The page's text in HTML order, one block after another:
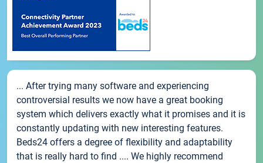
... After trying many software and experiencing
controversial results we now have a great booking
system which delivers exactly what it promises and it is
constantly updating with new interesting features.
Beds24 offers a degree of flexibility and adaptability
that is really hard to find .... We highly recommend